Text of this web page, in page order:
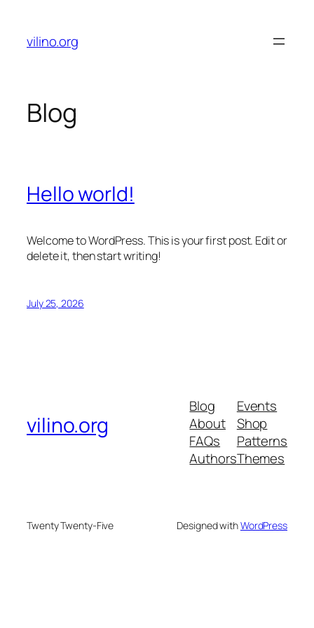
content
vilino.org
Blog
Hello world!
Welcome to WordPress. This is your first post. Edit or
delete it, then start writing!
July 25, 2026
vilino.org
Blog
About
FAQs
Authors
Events
Shop
Patterns
Themes
Twenty Twenty-Five Designed withWordPress